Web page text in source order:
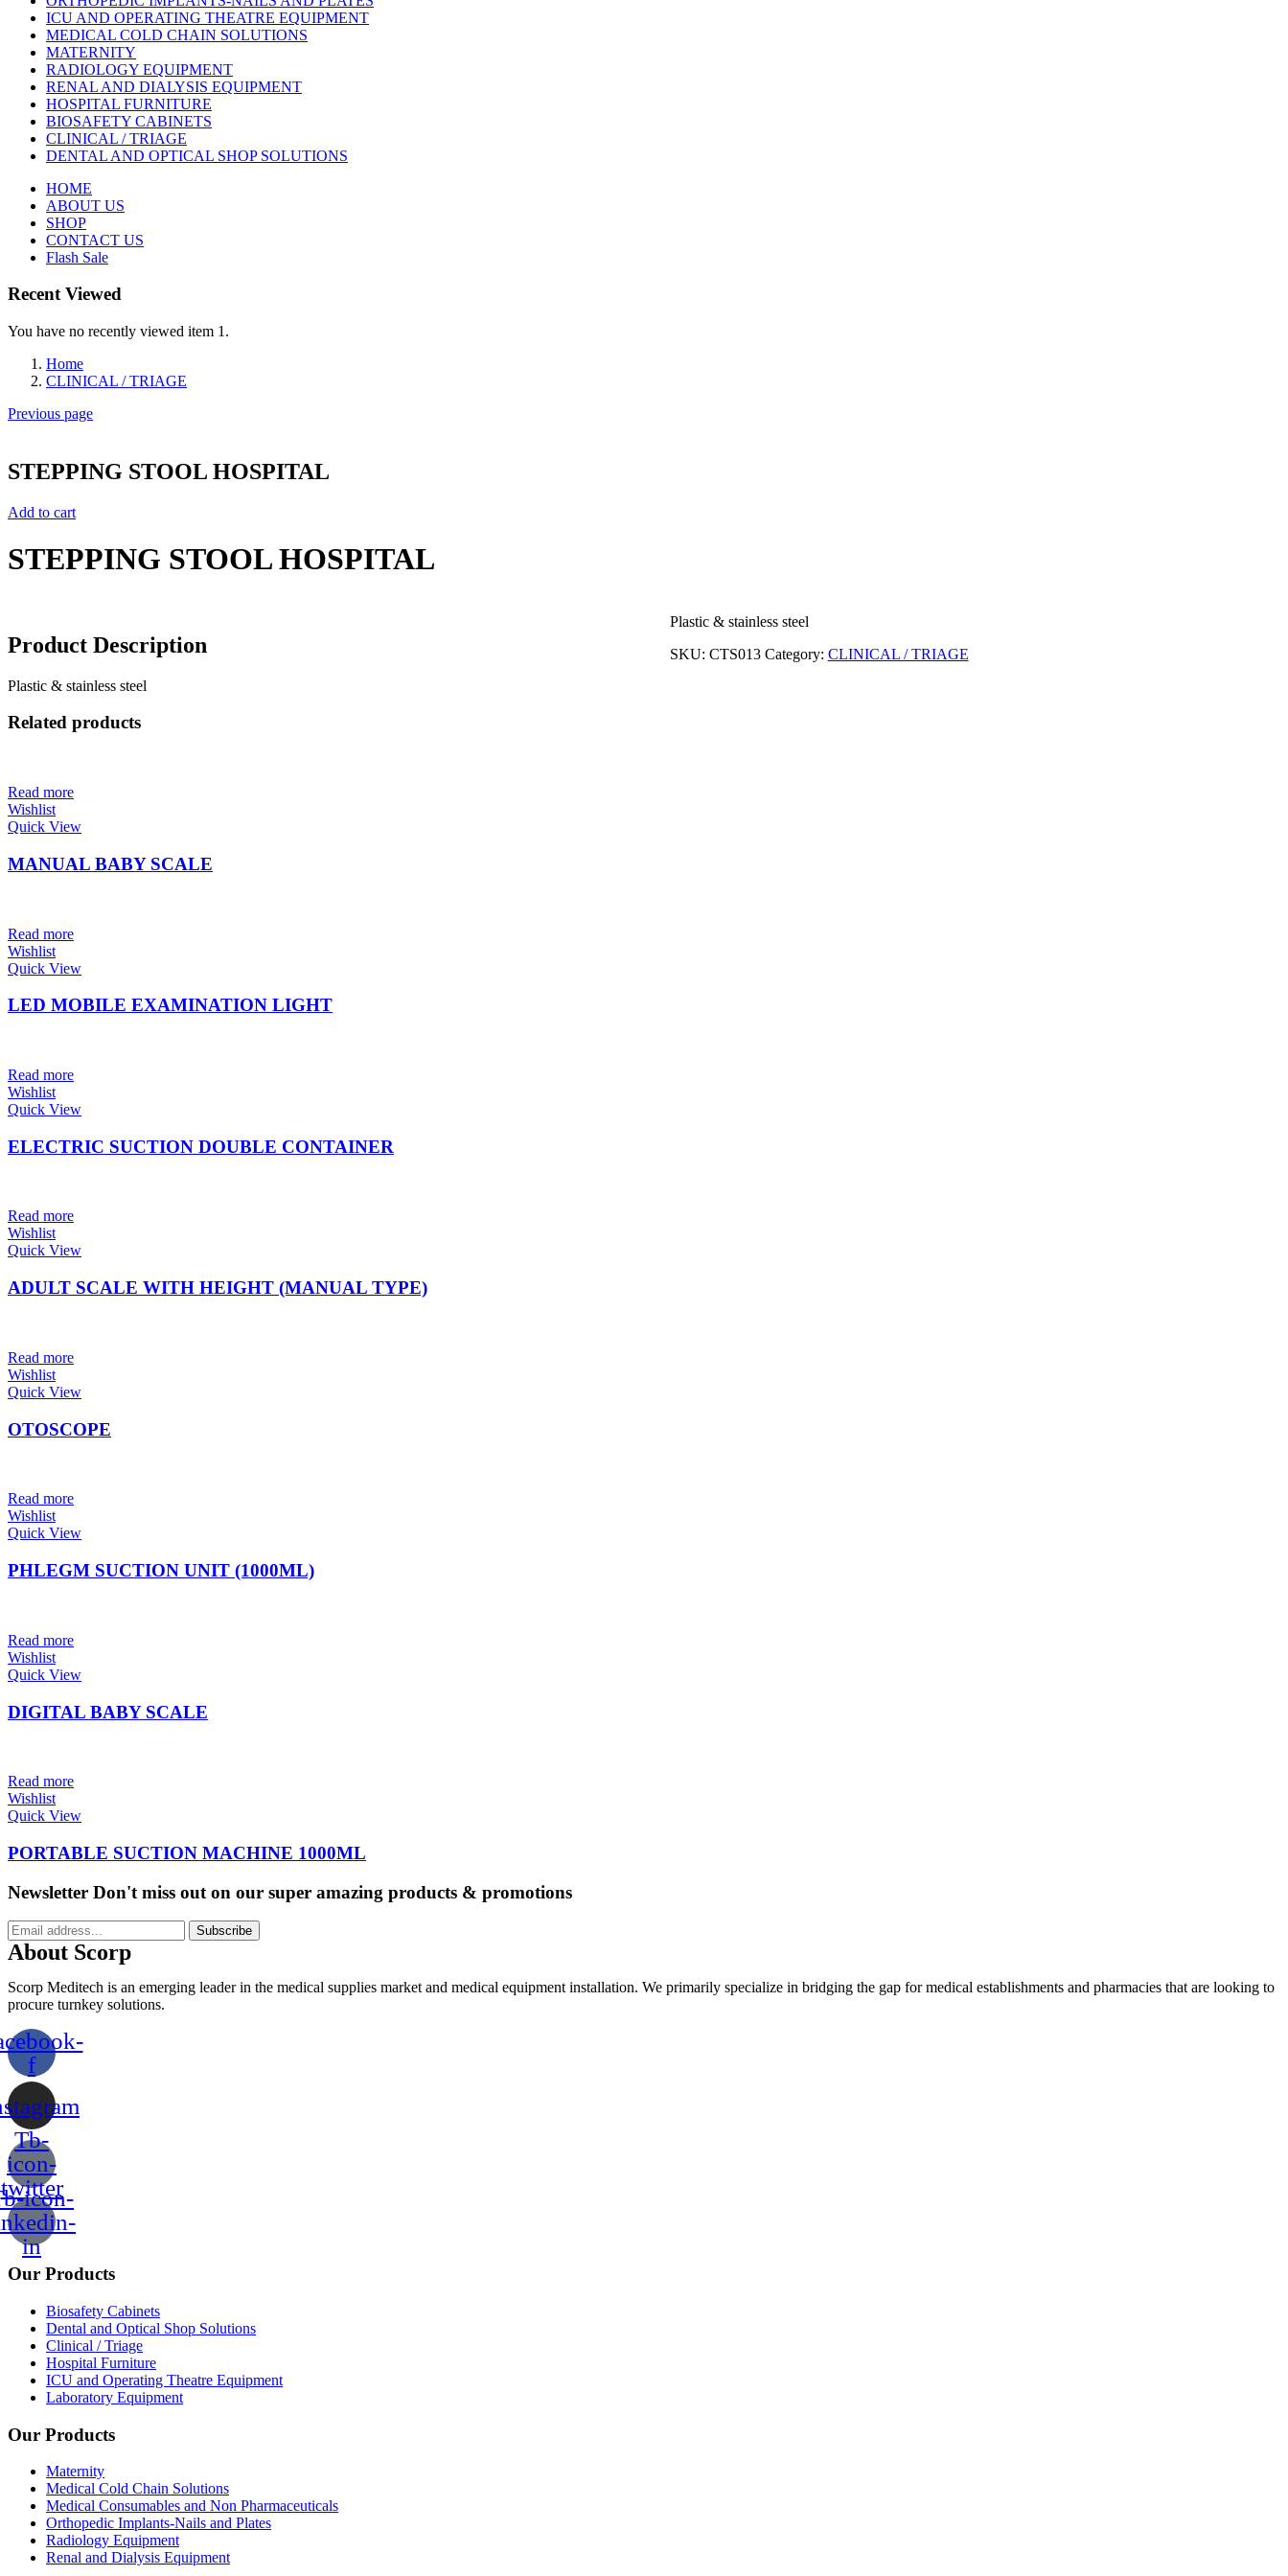
ICU AND OPERATING THEATRE EQUIPMENT
MEDICAL COLD CHAIN SOLUTIONS
MATERNITY
RADIOLOGY EQUIPMENT
RENAL AND DIALYSIS EQUIPMENT
HOSPITAL FURNITURE
BIOSAFETY CABINETS
CLINICAL / TRIAGE
DENTAL AND OPTICAL SHOP SOLUTIONS
HOME
ABOUT US
SHOP
CONTACT US
Flash Sale
Recent Viewed
You have no recently viewed item 1.
Home
CLINICAL / TRIAGE
Previous page
STEPPING STOOL HOSPITAL
Add to cart
STEPPING STOOL HOSPITAL
Plastic & stainless steel
SKU: CTS013 Category: CLINICAL / TRIAGE
Product Description
Plastic & stainless steel
Related products
Read more
Wishlist
Quick View
MANUAL BABY SCALE
Read more
Wishlist
Quick View
LED MOBILE EXAMINATION LIGHT
Read more
Wishlist
Quick View
ELECTRIC SUCTION DOUBLE CONTAINER
Read more
Wishlist
Quick View
ADULT SCALE WITH HEIGHT (MANUAL TYPE)
Read more
Wishlist
Quick View
OTOSCOPE
Read more
Wishlist
Quick View
PHLEGM SUCTION UNIT (1000ML)
Read more
Wishlist
Quick View
DIGITAL BABY SCALE
Read more
Wishlist
Quick View
PORTABLE SUCTION MACHINE 1000ML
Newsletter Don't miss out on our super amazing products & promotions
Subscribe
About Scorp
Scorp Meditech is an emerging leader in the medical supplies market and medical equipment installation. We primarily specialize in bridging the gap for medical establishments and pharmacies that are looking to
procure turnkey solutions.
f
Tb-
icon-
twitter
icon-
in
Our Products
Biosafety Cabinets
Dental and Optical Shop Solutions
Clinical / Triage
Hospital Furniture
ICU and Operating Theatre Equipment
Laboratory Equipment
Our Products
Maternity
Medical Cold Chain Solutions
Medical Consumables and Non Pharmaceuticals
Orthopedic Implants-Nails and Plates
Radiology Equipment
Renal and Dialysis Equipment